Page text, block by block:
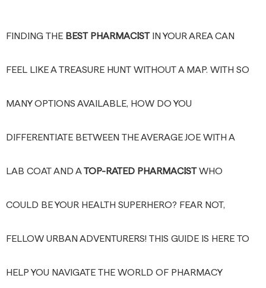
FINDING THE BEST PHARMACISTIN YOUR AREA CAN
FEEL LIKE A TREASURE HUNT WITHOUT A MAP. WITH SO
MANY OPTIONS AVAILABLE, HOW DO YOU
DIFFERENTIATE BETWEEN THE AVERAGE JOE WITH A
LAB COAT AND ATOP-RATED PHARMACISTWHO
COULD BE YOUR HEALTH SUPERHERO? FEAR NOT,
FELLOW URBAN ADVENTURERS! THIS GUIDE IS HERE TO
HELP YOU NAVIGATE THE WORLD OF PHARMACY